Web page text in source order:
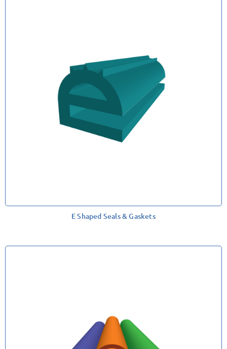
E Shaped Seals & Gaskets